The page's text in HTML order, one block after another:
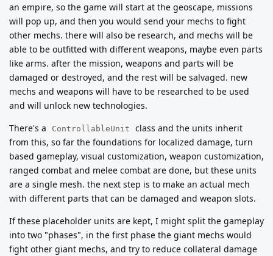
an empire, so the game will start at the geoscape, missions
will pop up, and then you would send your mechs to fight
other mechs. there will also be research, and mechs will be
able to be outfitted with different weapons, maybe even parts
like arms. after the mission, weapons and parts will be
damaged or destroyed, and the rest will be salvaged. new
mechs and weapons will have to be researched to be used
and will unlock new technologies.
There's a
ControllableUnit
class and the units inherit
from this, so far the foundations for localized damage, turn
based gameplay, visual customization, weapon customization,
ranged combat and melee combat are done, but these units
are a single mesh. the next step is to make an actual mech
with different parts that can be damaged and weapon slots.
If these placeholder units are kept, I might split the gameplay
into two "phases", in the first phase the giant mechs would
fight other giant mechs, and try to reduce collateral damage